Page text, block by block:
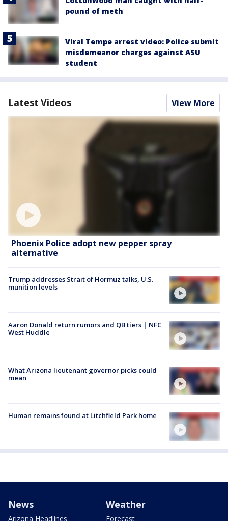
pound of meth
Viral Tempe arrest video: Police submit
misdemeanor charges against ASU
student
Latest Videos View More
Phoenix Police adopt new pepper spray
alternative
Trump addresses Strait of Hormuz talks, U.S.
munition levels
Aaron Donald return rumors and QB tiers | NFC
West Huddle
What Arizona lieutenant governor picks could
mean
Human remains found at Litchfield Park home
News
Arizona Headlines
Weather
Forecast